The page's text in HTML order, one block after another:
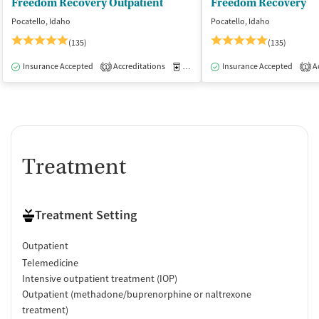
Smoking allowed in designated areas
Vaping allowed anywhere
Freedom Recovery Outpatient
Pocatello, Idaho
(135)
Insurance Accepted 1 Accreditations Medication-Assisted Treatment
Freedom Recovery
Pocatello, Idaho
(135)
Insurance Accepted 1
Treatment
Treatment Setting
Outpatient
Telemedicine
Intensive outpatient treatment (IOP)
Outpatient (methadone/buprenorphine or naltrexone
treatment)